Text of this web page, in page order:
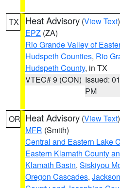
TX Heat Advisory (View Text
EPZ (ZA)
Rio Grande Valley of
Hudspeth Counties, Rio
Hudspeth County, in TX
VTEC# 9 (CON) Issued:
PM
OR Heat Advisory (View Text
MFR (Smith)
Central and Eastern Lake
Eastern Klamath County
Klamath Basin, Siskiyou
Oregon Cascades,